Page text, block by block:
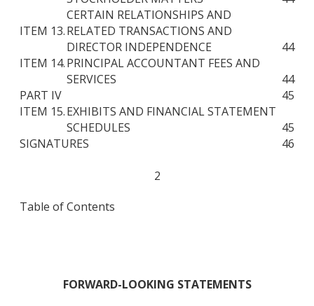
ITEM 13.
CERTAIN RELATIONSHIPS AND
RELATED TRANSACTIONS AND
DIRECTOR INDEPENDENCE
44
ITEM 14.PRINCIPAL ACCOUNTANT FEES AND
SERVICES
44
PART IV
45
ITEM 15.EXHIBITS AND FINANCIAL STATEMENT
SCHEDULES
45
SIGNATURES
46
2
Table of Contents
FORWARD-LOOKING STATEMENTS